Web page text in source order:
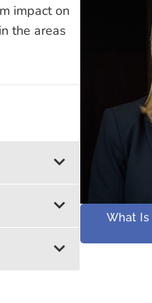
impact on
the areas
What Is